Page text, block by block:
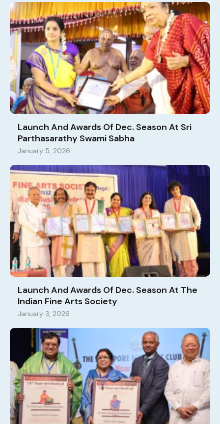
Launch And Awards Of Dec. Season At Sri
Parthasarathy Swami Sabha
January 5, 2026
Launch And Awards Of Dec. Season At The
Indian Fine Arts Society
January 3, 2026